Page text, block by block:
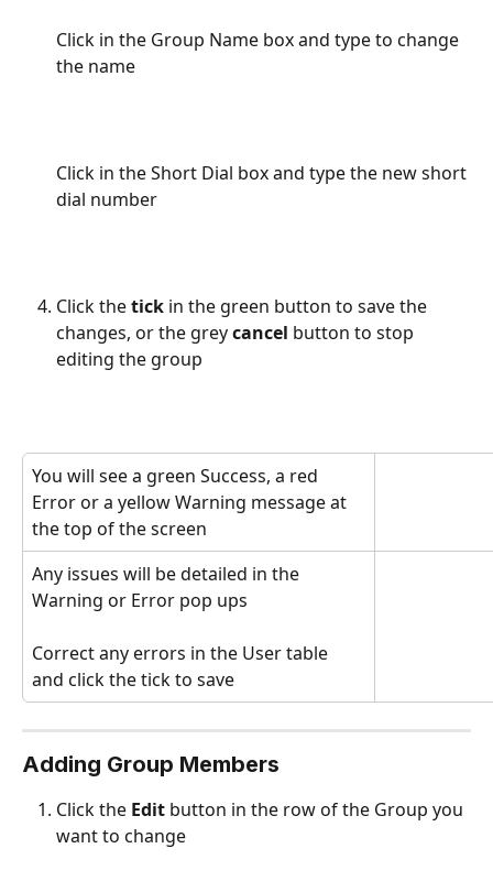
Click in the Group Name box and type to change
the name
Click in the Short Dial box and type the new short
dial number
Click the tick in the green button to save the
changes, or the grey cancel button to stop
editing the group
You will see a green Success, a red
Error or a yellow Warning message at
the top of the screen
Any issues will be detailed in the
Warning or Error pop ups
Correct any errors in the User table
and click the tick to save
Adding Group Members
Click the Edit button in the row of the Group you
want to change